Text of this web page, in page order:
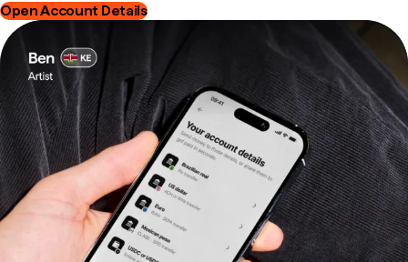
Open Account Details